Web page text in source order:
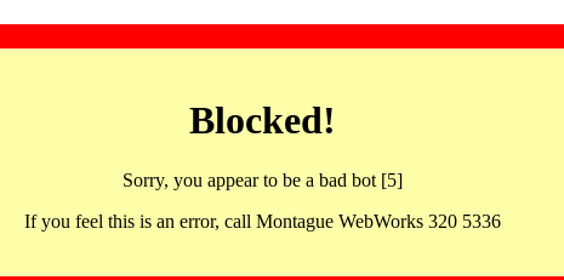
Blocked!
Sorry, you appear to be a bad bot [5]
If you feel this is an error, call Montague WebWorks 320 5336